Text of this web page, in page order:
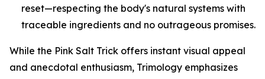
reset—respecting the body's natural systems with
traceable ingredients and no outrageous promises.
While the Pink Salt Trick offers instant visual appeal
and anecdotal enthusiasm, Trimology emphasizes